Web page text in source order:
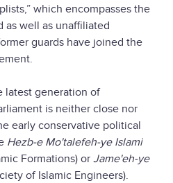
which encompasses the
as well as unaffiliated
guards have joined the
generation of
is neither close nor
early conservative political
Hezb-e Mo'talefeh-ye Islami
Formations) or Jame'eh-ye
of Islamic Engineers).